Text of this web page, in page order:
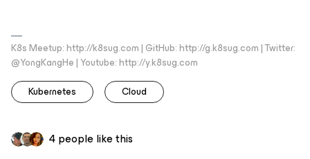
K8s Meetup: http://k8sug.com | GitHub: http://g.k8sug.com | Twitter:
@YongKangHe | Youtube: http://y.k8sug.com
Kubernetes
Cloud
4 people like this